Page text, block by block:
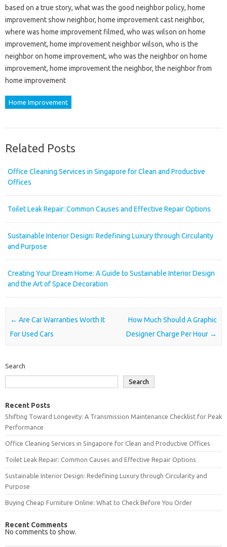
based on a true story, what was the good neighbor policy, home
improvement show neighbor, home improvement cast neighbor,
where was home improvement filmed, who was wilson on home
improvement, home improvement neighbor wilson, who is the
neighbor on home improvement, who was the neighbor on home
improvement, home improvement the neighbor, the neighbor from
home improvement
Home Improvement
Related Posts
Office Cleaning Services in Singapore for Clean and Productive
Offices
Toilet Leak Repair: Common Causes and Effective Repair Options
Sustainable Interior Design: Redefining Luxury through Circularity
and Purpose
Creating Your Dream Home: A Guide to Sustainable Interior Design
and the Art of Space Decoration
Post navigation
← Are Car Warranties Worth It
For Used Cars
How Much Should A Graphic
Designer Charge Per Hour →
Search
Search
Recent Posts
Shifting Toward Longevity: A Transmission Maintenance Checklist for Peak
Performance
Office Cleaning Services in Singapore for Clean and Productive Offices
Toilet Leak Repair: Common Causes and Effective Repair Options
Sustainable Interior Design: Redefining Luxury through Circularity and
Purpose
Buying Cheap Furniture Online: What to Check Before You Order
Recent Comments
No comments to show.